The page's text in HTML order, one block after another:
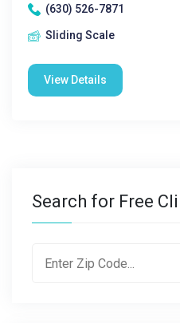
(630) 526-7871
Sliding Scale
View Details
Search for Free